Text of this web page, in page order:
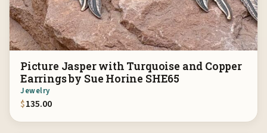
Picture Jasper with Turquoise and Copper
Earrings by Sue Horine SHE65
Jewelry
$135.00